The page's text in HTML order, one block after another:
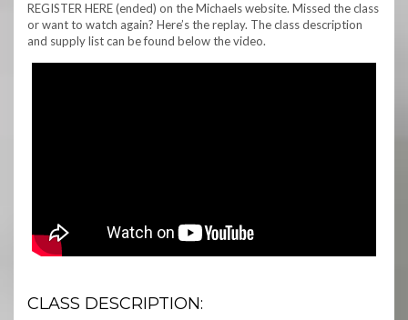
REGISTER HERE (ended) on the Michaels website. Missed the class
or want to watch again? Here’s the replay. The class description
and supply list can be found below the video.
CLASS DESCRIPTION: